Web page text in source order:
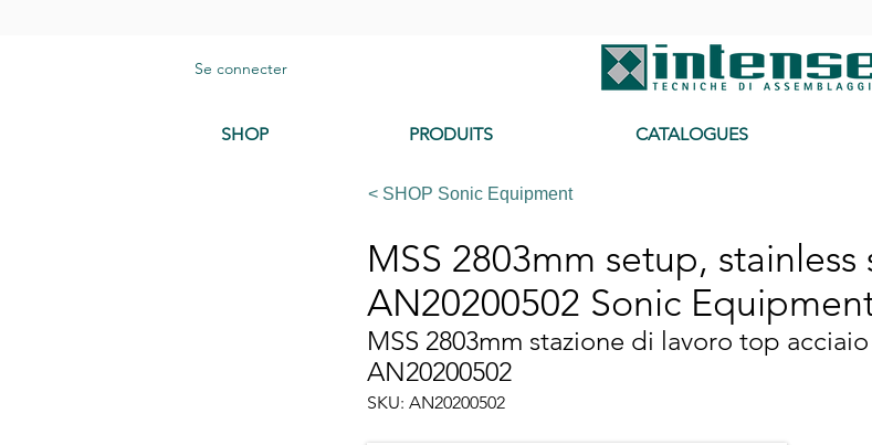
Se connecter
SHOP PRODUITS CATALOGUES
< SHOP Sonic Equipment
MSS 2803mm setup,
AN20200502 Sonic
MSS 2803mm stazione di lavoro top
AN20200502
SKU: AN20200502